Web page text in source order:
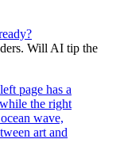
Will AI tip the